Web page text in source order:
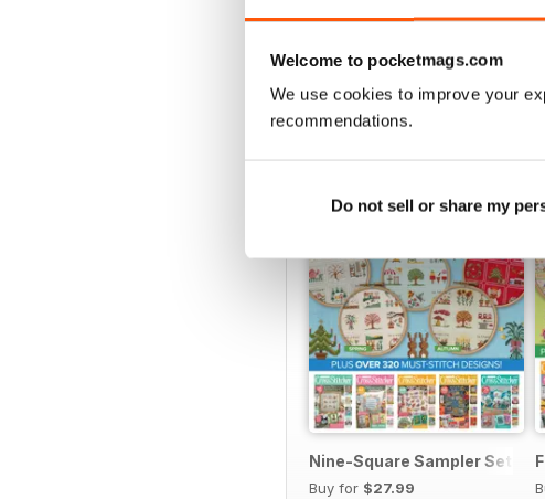
Welcome to pocketmags.com
We use cookies to improve your
recommendations.
Do not sell or share my
SPECIAL EDITIONS
Nine-Square Sampler Set
Buy for $27.99